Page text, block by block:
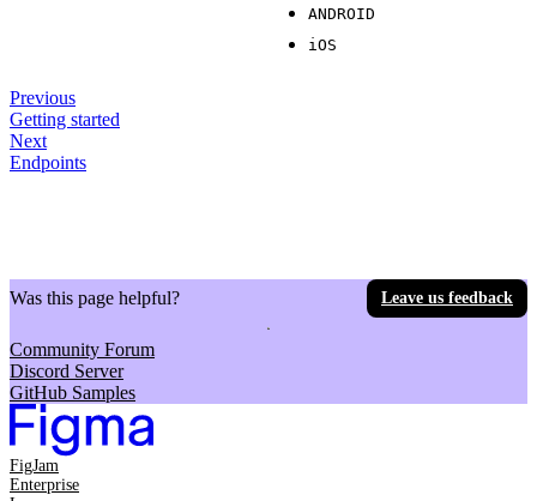
ANDROID
iOS
Previous
Getting started
Next
Endpoints
Was this page helpful? Leave us feedback
Community Forum
Discord Server
GitHub Samples
FigJam
Enterprise